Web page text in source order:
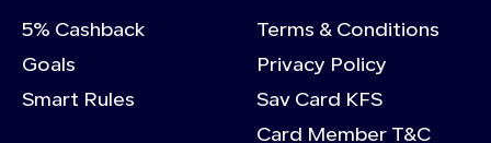
5% Cashback
Goals
Smart Rules
Terms & Conditions
Privacy Policy
Sav Card KFS
Card Member T&C